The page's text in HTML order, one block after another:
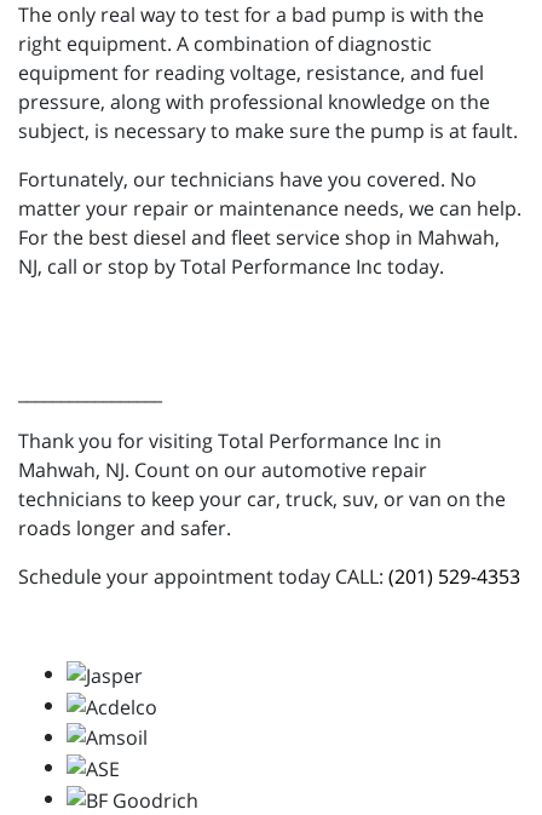
The only real way to test for a bad pump is with the
right equipment. A combination of diagnostic
equipment for reading voltage, resistance, and fuel
pressure, along with professional knowledge on the
subject, is necessary to make sure the pump is at fault.
Fortunately, our technicians have you covered. No
matter your repair or maintenance needs, we can help.
For the best diesel and fleet service shop in Mahwah,
NJ, call or stop by Total Performance Inc today.
Thank you for visiting Total Performance Inc in
Mahwah, NJ. Count on our automotive repair
technicians to keep your car, truck, suv, or van on the
roads longer and safer.
Schedule your appointment today CALL: (201) 529-4353